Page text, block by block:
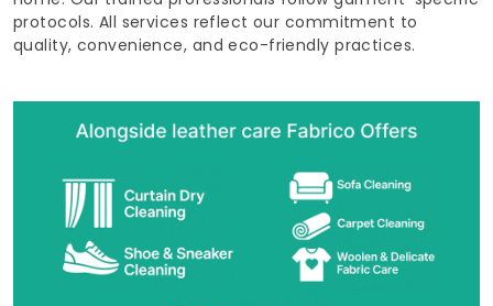
protocols. All services reflect our commitment to
quality, convenience, and eco-friendly practices.